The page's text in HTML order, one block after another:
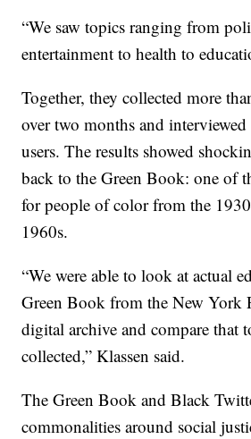
“We saw topics ranging from
entertainment to health to
Together, they collected more
over two months and
users. The results showed
back to the Green Book: one of
for people of color from the
1960s.
“We were able to look at actual
Green Book from the New York
digital archive and compare that
collected,” Klassen said.
The Green Book and Black
commonalities around social